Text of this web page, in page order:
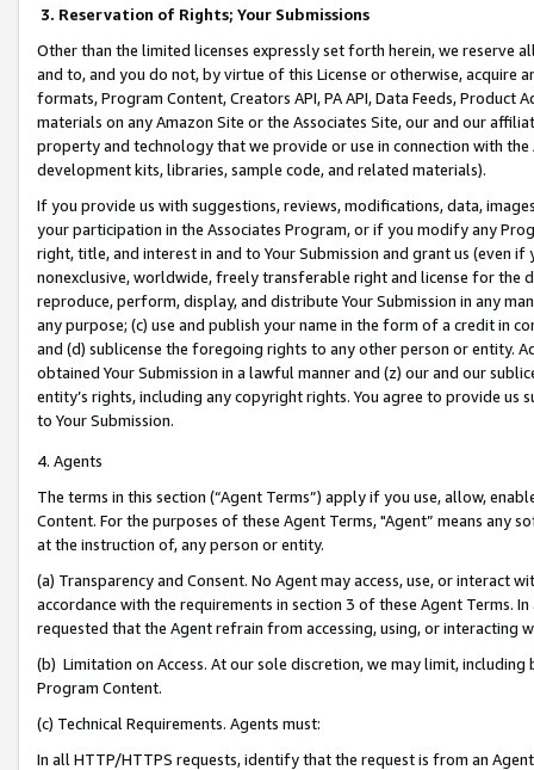
3. Reservation of Rights; Your Submissions
Other than the limited licenses expressly set forth herein, we
and to, and you do not, by virtue of this License or otherwise, acquire
formats, Program Content, Creators API, PA API, Data Feeds,
materials on any Amazon Site or the Associates Site, our and our
property and technology that we provide or use in connection with
development kits, libraries, sample code, and related materials).
If you provide us with suggestions, reviews, modifications, data,
your participation in the Associates Program, or if you modify any
right, title, and interest in and to Your Submission and grant us (even
nonexclusive, worldwide, freely transferable right and license for
reproduce, perform, display, and distribute Your Submission in any
any purpose; (c) use and publish your name in the form of a credit in
and (d) sublicense the foregoing rights to any other person or entity.
obtained Your Submission in a lawful manner and (z) our and our
entity’s rights, including any copyright rights. You agree to provide us
to Your Submission.
4. Agents
The terms in this section (“Agent Terms”) apply if you use, allow,
Content. For the purposes of these Agent Terms, "Agent” means
at the instruction of, any person or entity.
(a) Transparency and Consent. No Agent may access, use, or
accordance with the requirements in section 3 of these Agent Terms.
requested that the Agent refrain from accessing, using, or interacting
(b) Limitation on Access. At our sole discretion, we may limit,
Program Content.
(c) Technical Requirements. Agents must:
In all HTTP/HTTPS requests, identify that the request is from an